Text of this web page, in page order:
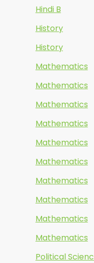
Hindi B
History
History
Mathematics
Mathematics
Mathematics
Mathematics
Mathematics
Mathematics
Mathematics
Mathematics
Mathematics
Mathematics
Political